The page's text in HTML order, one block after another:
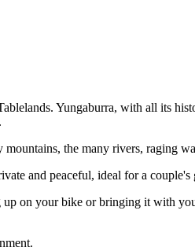
Yungaburra, with all its
the many rivers, raging
and peaceful, ideal for a
on your bike or bringing it with